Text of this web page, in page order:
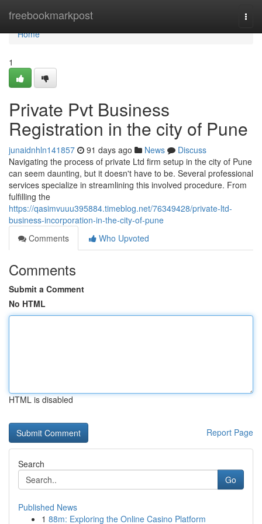
freebookmarkpost
Home
Home
1
Private Pvt Business
Registration in the city of Pune
junaidnhln141857 91 days ago News
Discuss
Navigating the process of private Ltd firm setup in the city of Pune
can seem daunting, but it doesn't have to be. Several professional
services specialize in streamlining this involved procedure. From
fulfilling the
https://qasimvuuu395884.timeblog.net/76349428/private-ltd-
business-incorporation-in-the-city-of-pune
Comments
Who Upvoted
Comments
Submit a Comment
No HTML
HTML is disabled
Report Page
Search
Go
Published News
1 88m: Exploring the Online Casino Platform